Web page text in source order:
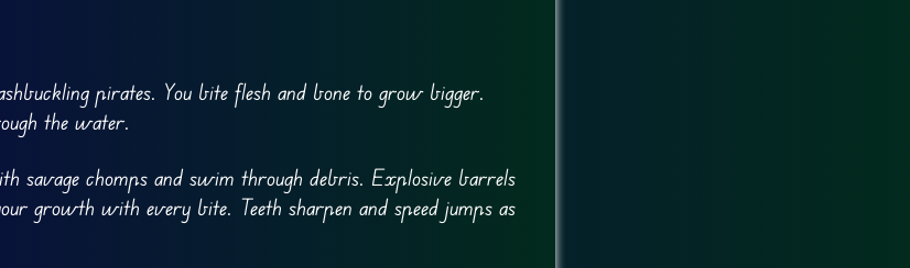
pirates. You bite flesh and bone to grow bigger.
the water.
chomps and swim through debris. Explosive barrels
growth with every bite. Teeth sharpen and speed jumps as